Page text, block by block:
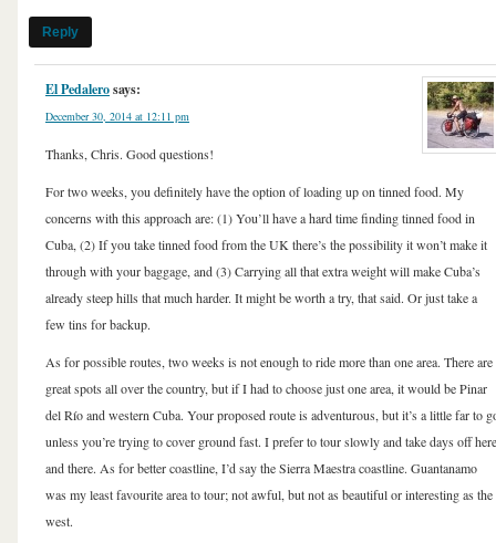
Reply
El Pedalerosays:
December 30, 2014 at 12:11 pm
Thanks, Chris. Good questions!
For two weeks, you definitely have the option of loading up on tinned food. My
concerns with this approach are: (1) You’ll have a hard time finding tinned food in
Cuba, (2) If you take tinned food from the UK there’s the possibility it won’t make it
through with your baggage, and (3) Carrying all that extra weight will make Cuba’s
already steep hills that much harder. It might be worth a try, that said. Or just take a
few tins for backup.
As for possible routes, two weeks is not enough to ride more than one area. There are
great spots all over the country, but if I had to choose just one area, it would be Pinar
del Río and western Cuba. Your proposed route is adventurous, but it’s a little far to
unless you’re trying to cover ground fast. I prefer to tour slowly and take days off here
and there. As for better coastline, I’d say the Sierra Maestra coastline. Guantanamo
was my least favourite area to tour; not awful, but not as beautiful or interesting as the
west.